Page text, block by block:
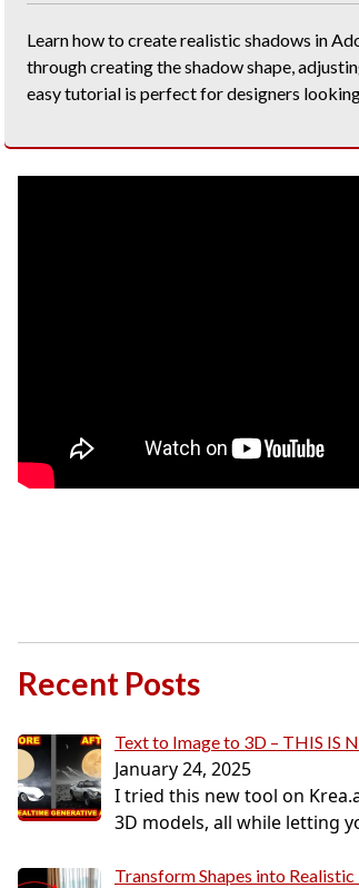
Learn how to create realistic shadows in
through creating the shadow shape,
easy tutorial is perfect for designers
Recent Posts
Text to Image to 3D – THIS IS
January 24, 2025
I tried this new tool on
3D models, all while letting
Transform Shapes into